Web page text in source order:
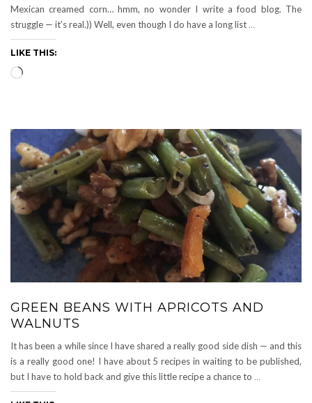
Mexican creamed corn… hmm, no wonder I write a food blog. The
struggle — it’s real.)) Well, even though I do have a long list …
LIKE THIS:
Loading…
GREEN BEANS WITH APRICOTS AND
WALNUTS
It has been a while since I have shared a really good side dish — and this
is a really good one! I have about 5 recipes in waiting to be published,
but I have to hold back and give this little recipe a chance to …